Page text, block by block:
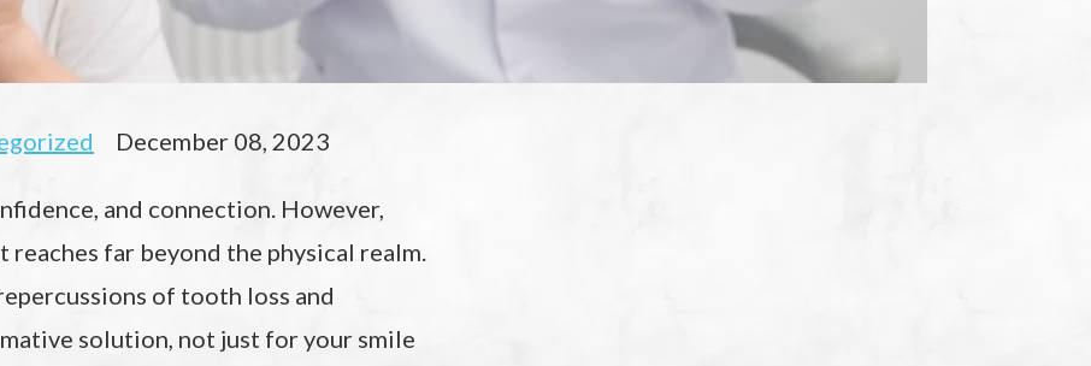
December 08, 2023
and connection. However,
far beyond the physical realm.
of tooth loss and
solution, not just for your smile